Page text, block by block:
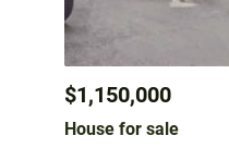
$1,150,000
House for sale